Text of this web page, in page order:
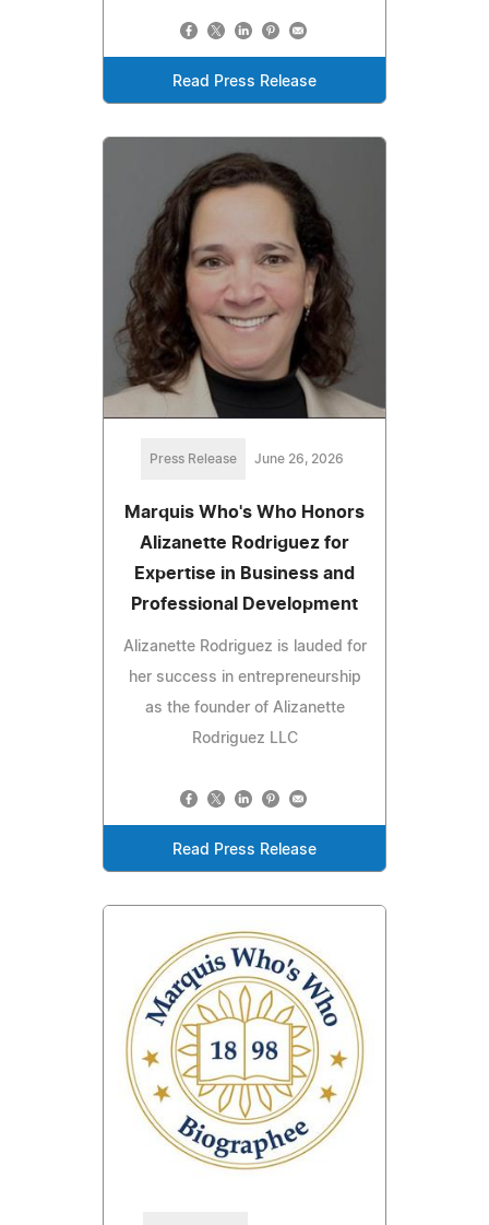
Read Press Release
Press Release June 26, 2026
Marquis Who's Who Honors
Alizanette Rodriguez for
Expertise in Business and
Professional Development
Alizanette Rodriguez is lauded for
her success in entrepreneurship
as the founder of Alizanette
Rodriguez LLC
Read Press Release